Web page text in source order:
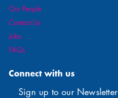
Our People
Contact Us
Jobs
FAQs
Connect with us
Sign up to our Newsletter